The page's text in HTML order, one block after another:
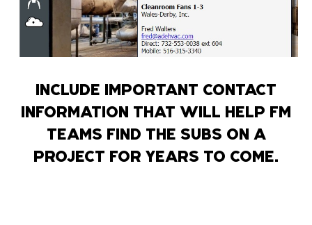
INCLUDE IMPORTANT CONTACT
INFORMATION THAT WILL HELP FM
TEAMS FIND THE SUBS ON A
PROJECT FOR YEARS TO COME.